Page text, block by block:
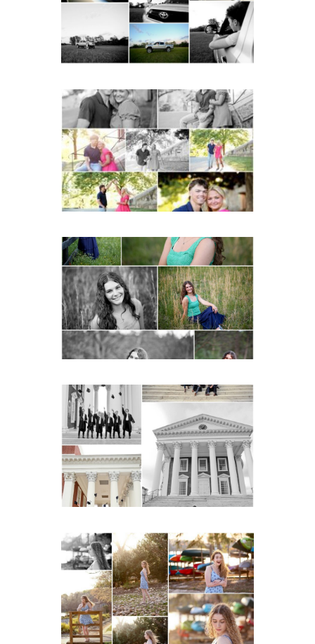
READ MORE...
Miller School Teen
Couple Spring Portraits
READ MORE...
Monticello High School
Senior Spring Portraits in
Charlottesville
READ MORE...
UVA Graduate Cap and
Gown Friend Group
Senior Portraits on the
Lawn in Charlottesville
READ MORE...
Fluvanna County High
School Senior Early
Spring Portraits at Lake
Beach
READ MORE...